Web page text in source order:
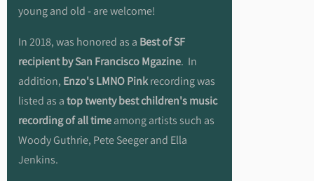
young and old - are welcome!
In 2018, was honored as a Best of SF
recipient by San Francisco Mgazine. In
addition, Enzo's LMNO Pinkrecording was
listed as atop twenty best children's music
recording of all timeamong artists such as
Woody Guthrie, Pete Seeger and Ella
Jenkins.